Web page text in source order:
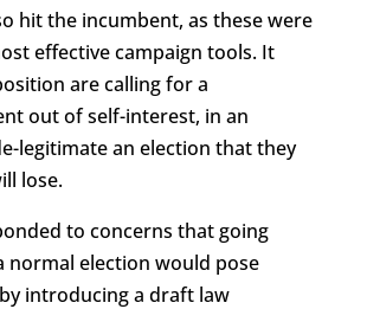
hit the incumbent, as these were
effective campaign tools. It
are calling for a
out of self-interest, in an
legitimate an election that they
lose.
to concerns that going
normal election would pose
introducing a draft law